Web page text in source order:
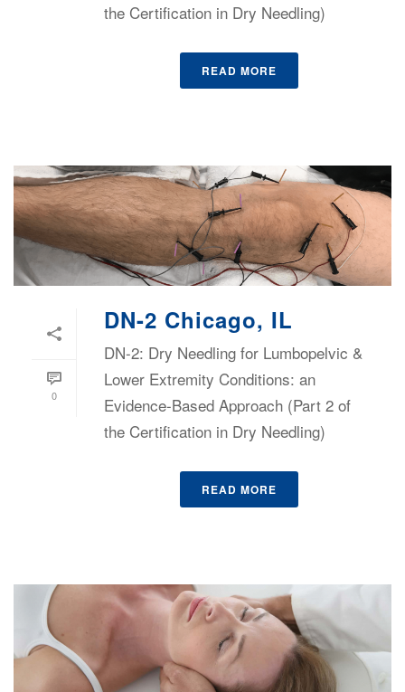
the Certification in Dry Needling)
READ MORE
0
DN-2 Chicago, IL
DN-2: Dry Needling for Lumbopelvic &
Lower Extremity Conditions: an
Evidence-Based Approach (Part 2 of
the Certification in Dry Needling)
READ MORE